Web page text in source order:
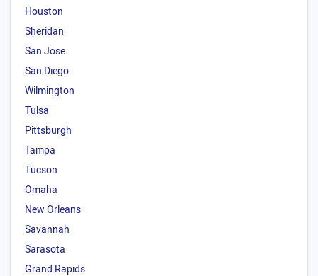
Houston
Sheridan
San Jose
San Diego
Wilmington
Tulsa
Pittsburgh
Tampa
Tucson
Omaha
New Orleans
Savannah
Sarasota
Grand Rapids